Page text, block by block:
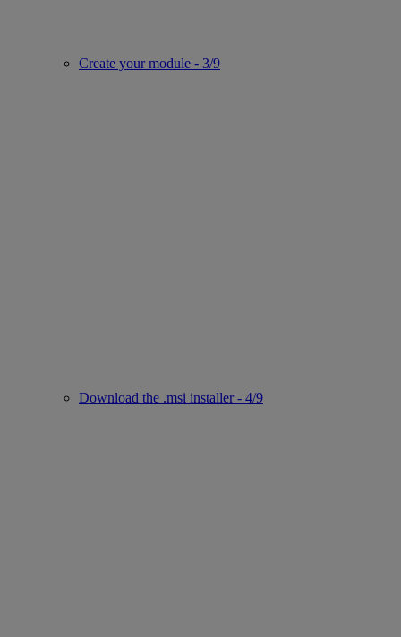
Create your module - 3/9
Download the .msi installer - 4/9